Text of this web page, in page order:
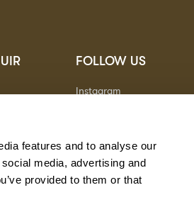
features and to analyse our
media, advertising and
provided to them or that
FOLLOW US
Instagram